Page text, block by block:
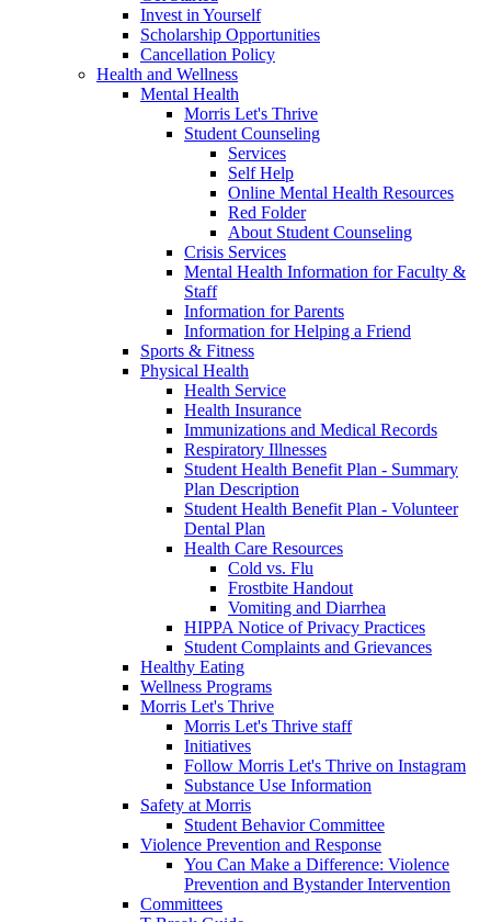
Invest in Yourself
Scholarship Opportunities
Cancellation Policy
Health and Wellness
Mental Health
Morris Let's Thrive
Student Counseling
Services
Self Help
Online Mental Health Resources
Red Folder
About Student Counseling
Crisis Services
Mental Health Information for Faculty &
Staff
Information for Parents
Information for Helping a Friend
Sports & Fitness
Physical Health
Health Service
Health Insurance
Immunizations and Medical Records
Respiratory Illnesses
Student Health Benefit Plan - Summary
Plan Description
Student Health Benefit Plan - Volunteer
Dental Plan
Health Care Resources
Cold vs. Flu
Frostbite Handout
Vomiting and Diarrhea
HIPPA Notice of Privacy Practices
Student Complaints and Grievances
Healthy Eating
Wellness Programs
Morris Let's Thrive
Morris Let's Thrive staff
Initiatives
Follow Morris Let's Thrive on Instagram
Substance Use Information
Safety at Morris
Student Behavior Committee
Violence Prevention and Response
You Can Make a Difference: Violence
Prevention and Bystander Intervention
Committees